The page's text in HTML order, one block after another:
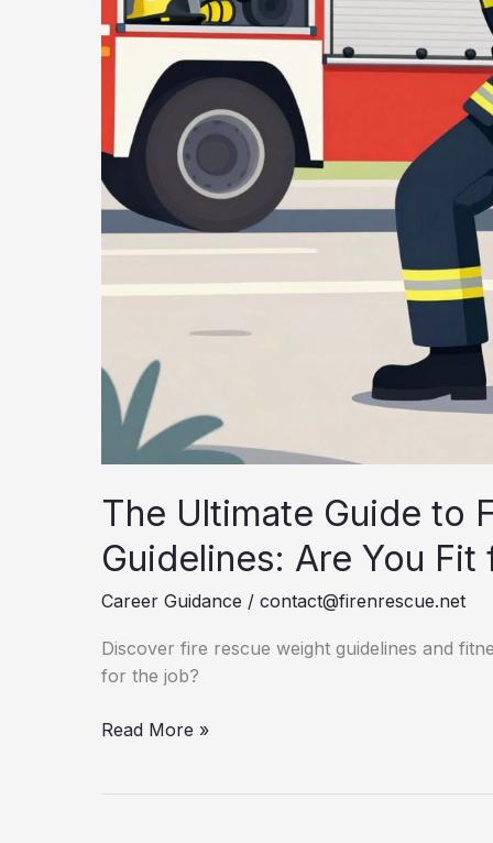
The Ultimate Guide to
Guidelines: Are You
Career Guidance / contact@firenrescue.net
Discover fire rescue weight guidelines and
for the job?
The
Read More »